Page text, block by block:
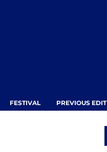
FESTIVAL PREVIOUS